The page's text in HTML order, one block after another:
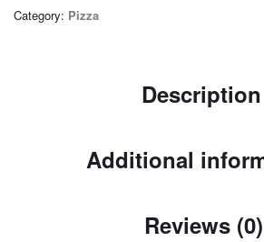
Category: Pizza
Description
Additional
Reviews (0)